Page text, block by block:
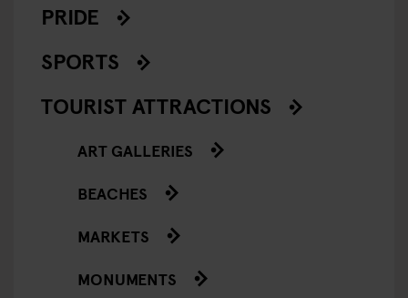
PRIDE
SPORTS
TOURIST ATTRACTIONS
ART GALLERIES
BEACHES
MARKETS
MONUMENTS